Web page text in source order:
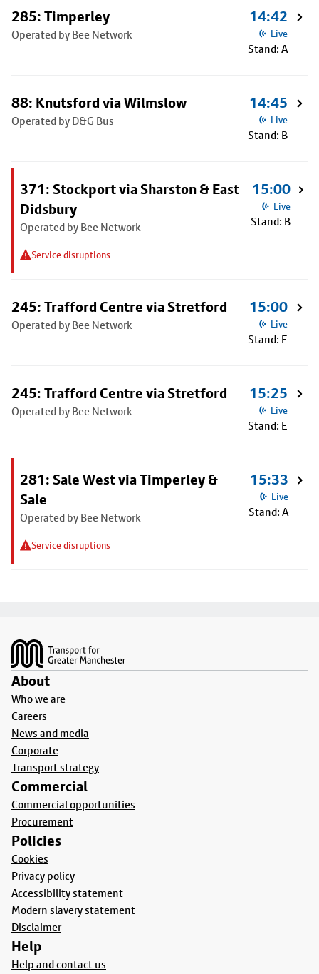
285: Timperley
Operated by Bee Network
14:42
Live
Stand: A
88: Knutsford via Wilmslow
Operated by D&G Bus
14:45
Live
Stand: B
371: Stockport via Sharston & East
Didsbury
Operated by Bee Network
Service disruptions
15:00
Live
Stand: B
245: Trafford Centre via Stretford
Operated by Bee Network
15:00
Live
Stand: E
245: Trafford Centre via Stretford
Operated by Bee Network
15:25
Live
Stand: E
281: Sale West via Timperley &
Sale
Operated by Bee Network
Service disruptions
15:33
Live
Stand: A
About
Who we are
Careers
News and media
Corporate
Transport strategy
Commercial
Commercial opportunities
Procurement
Policies
Cookies
Privacy policy
Accessibility statement
Modern slavery statement
Disclaimer
Help
Help and contact us